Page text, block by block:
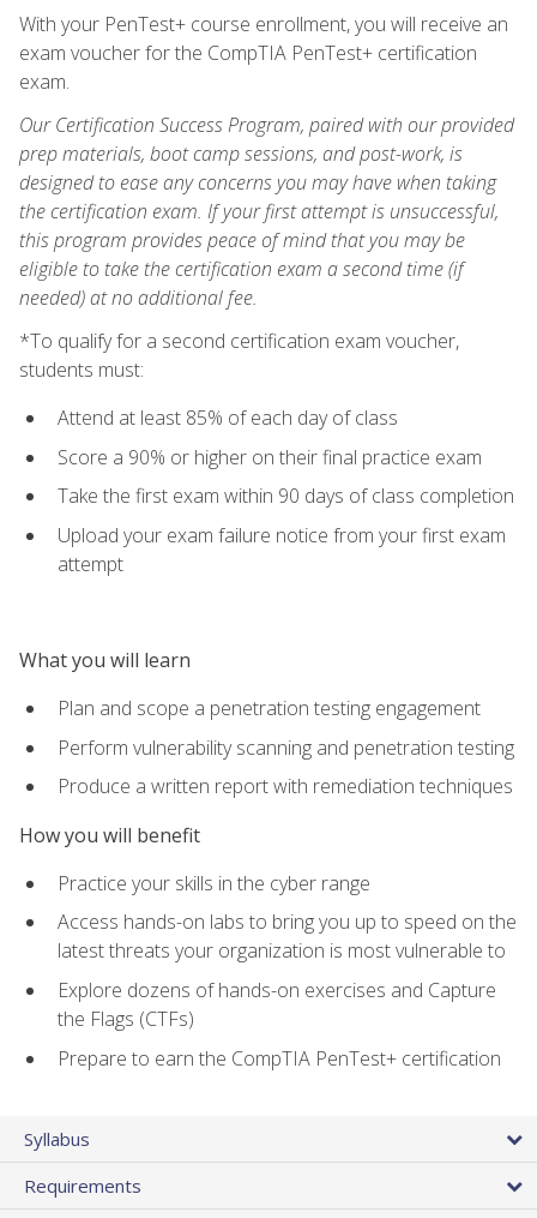
With your PenTest+ course enrollment, you will receive an
exam voucher for the CompTIA PenTest+ certification
exam.
Our Certification Success Program, paired with our provided
prep materials, boot camp sessions, and post-work, is
designed to ease any concerns you may have when taking
the certification exam. If your first attempt is unsuccessful,
this program provides peace of mind that you may be
eligible to take the certification exam a second time (if
needed) at no additional fee.
*To qualify for a second certification exam voucher,
students must:
Attend at least 85% of each day of class
Score a 90% or higher on their final practice exam
Take the first exam within 90 days of class completion
Upload your exam failure notice from your first exam
attempt
What you will learn
Plan and scope a penetration testing engagement
Perform vulnerability scanning and penetration testing
Produce a written report with remediation techniques
How you will benefit
Practice your skills in the cyber range
Access hands-on labs to bring you up to speed on the
latest threats your organization is most vulnerable to
Explore dozens of hands-on exercises and Capture
the Flags (CTFs)
Prepare to earn the CompTIA PenTest+ certification
Syllabus
Requirements